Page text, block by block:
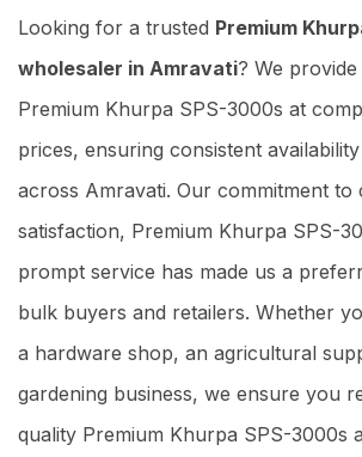
Looking for a trusted Premium
wholesaler in Amravati? We
Premium Khurpa SPS-3000s at
prices, ensuring consistent
across Amravati. Our commitment to
satisfaction, Premium Khurpa SPS-
prompt service has made us a
bulk buyers and retailers. Whether
a hardware shop, an agricultural
gardening business, we ensure you
quality Premium Khurpa SPS-3000s